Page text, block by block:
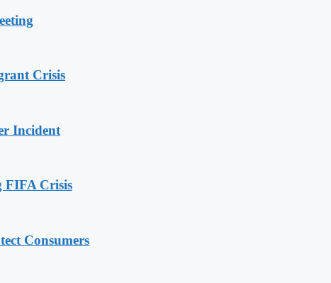
Crisis
Incident
FIFA Crisis
Consumers